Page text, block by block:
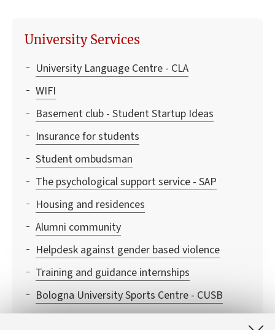
University Services
University Language Centre - CLA
WIFI
Basement club - Student Startup Ideas
Insurance for students
Student ombudsman
The psychological support service - SAP
Housing and residences
Alumni community
Helpdesk against gender based violence
Training and guidance internships
Bologna University Sports Centre - CUSB
University Library System - SBA